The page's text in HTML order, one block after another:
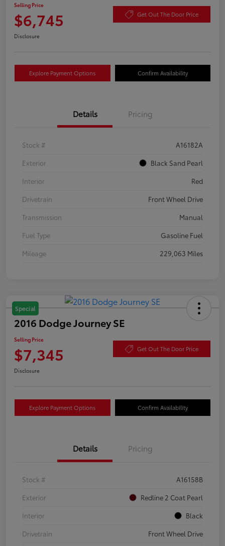
Selling Price
$6,745 Get Out The Door Price
Disclosure
Explore Payment Options Confirm Availability
Details Pricing
Stock #
A16182A
Exterior
Black Sand Pearl
Interior
Red
Drivetrain
Front Wheel Drive
Transmission
Manual
Fuel Type
Gasoline Fuel
Mileage
229,063 Miles
Special
2016 Dodge Journey SE
Selling Price
$7,345 Get Out The Door Price
Disclosure
Explore Payment Options Confirm Availability
Details Pricing
Stock #
A16158B
Exterior
Redline 2 Coat Pearl
Interior
Black
Drivetrain
Front Wheel Drive